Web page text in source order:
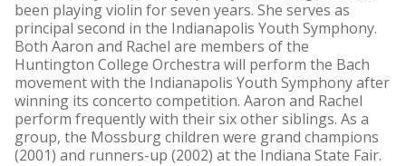
been playing violin for seven years. She serves as
principal second in the Indianapolis Youth Symphony.
Both Aaron and Rachel are members of the
Huntington College Orchestra will perform the Bach
movement with the Indianapolis Youth Symphony after
winning its concerto competition. Aaron and Rachel
perform frequently with their six other siblings. As a
group, the Mossburg children were grand champions
(2001) and runners-up (2002) at the Indiana State Fair.